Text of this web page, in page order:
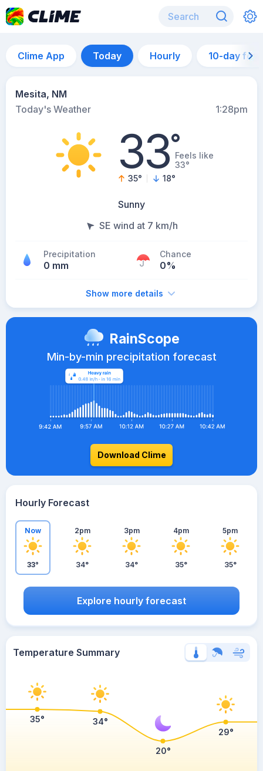
Clime App Today Hourly 10-day
Mesita, NM
Today's Weather
1:28pm
33°Feels like
33°
35° 18°
Sunny
SE wind at 7 km/h
Precipitation
0 mm
Chance
0%
Show more details
RainScope
Min-by-min precipitation forecast
Download Clime
Hourly Forecast
Now
33°
2pm
34°
3pm
34°
4pm
35°
5pm
35°
Explore hourly forecast
Temperature Summary
35° 34°
20°
29°